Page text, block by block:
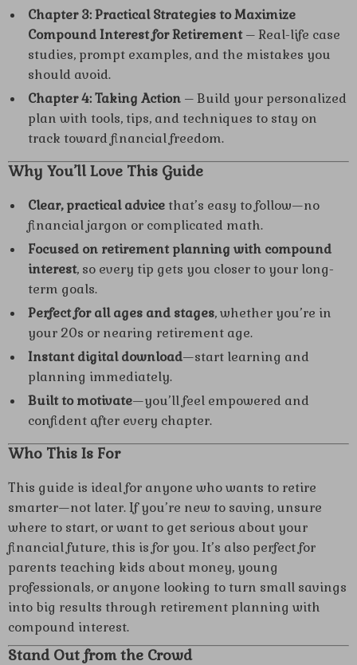
Chapter 3: Practical Strategies to Maximize
Compound Interest for Retirement– Real-life case
studies, prompt examples, and the mistakes you
should avoid.
Chapter 4: Taking Action – Build your personalized
plan with tools, tips, and techniques to stay on
track toward financial freedom.
Why You’ll Love This Guide
Clear, practical advicethat’s easy to follow—no
financial jargon or complicated math.
Focused on retirement planning with compound
interest, so every tip gets you closer to your long-
term goals.
Perfect for all ages and stages, whether you’re in
your 20s or nearing retirement age.
Instant digital download—start learning and
planning immediately.
Built to motivate—you’ll feel empowered and
confident after every chapter.
Who This Is For
This guide is ideal for anyone who wants to retire
smarter—not later. If you’re new to saving, unsure
where to start, or want to get serious about your
financial future, this is for you. It’s also perfect for
parents teaching kids about money, young
professionals, or anyone looking to turn small savings
into big results through retirement planning with
compound interest.
Stand Out from the Crowd